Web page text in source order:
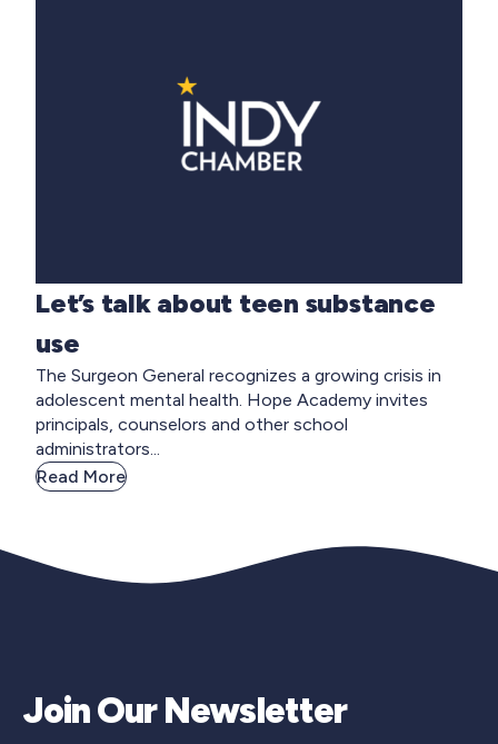
Let’s talk about teen substance
use
The Surgeon General recognizes a growing crisis in
adolescent mental health. Hope Academy invites
principals, counselors and other school
administrators...
Read More
Join Our Newsletter